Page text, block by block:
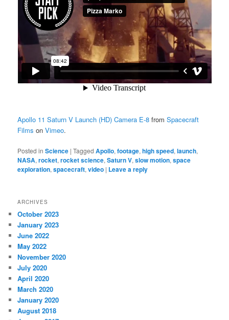
Apollo 11 Saturn V Launch (HD) Camera E-8 fromSpacecraft
Films onVimeo.
Posted in Science |Tagged Apollo,footage,high speed,launch,
NASA,rocket,rocket science,Saturn V,slow motion,space
exploration,spacecraft,video | Leave a reply
ARCHIVES
October 2023
January 2023
June 2022
May 2022
November 2020
July 2020
April 2020
March 2020
January 2020
August 2018